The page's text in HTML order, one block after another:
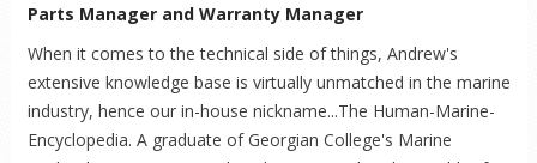
Parts Manager and Warranty Manager
When it comes to the technical side of things, Andrew's
extensive knowledge base is virtually unmatched in the marine
industry, hence our in-house nickname...The Human-Marine-
Encyclopedia. A graduate of Georgian College's Marine